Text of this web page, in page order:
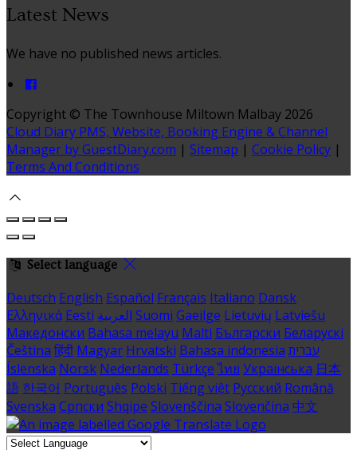
Latest News
We have no published news articles.
Copyright © The Townhouse Miltown Malbay 2026
Cloud Diary PMS, Website, Booking Engine & Channel
Manager by GuestDiary.com | Sitemap | Cookie Policy |
Terms And Conditions
Select language
Deutsch English Español Français Italiano Dansk
Ελληνικά Eesti العربية Suomi Gaeilge Lietuvių Latviešu
Македонски Bahasa melayu Malti Български Беларускі
Čeština हिंदी Magyar Hrvatski Bahasa indonesia עברית
Íslenska Norsk Nederlands Türkçe ไทย Українська 日本
語 한국어 Português Polski Tiếng việt Русский Română
Svenska Српски Shqipe Slovenščina Slovenčina 中文